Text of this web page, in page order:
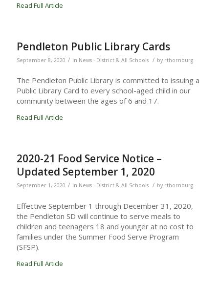
Read Full Article
Pendleton Public Library Cards
September 8, 2020 / in News - District & All Schools / by rthornburg
The Pendleton Public Library is committed to issuing a
Public Library Card to every school-aged child in our
community between the ages of 6 and 17.
Read Full Article
2020-21 Food Service Notice –
Updated September 1, 2020
September 1, 2020 / in News - District & All Schools / by rthornburg
Effective September 1 through December 31, 2020,
the Pendleton SD will continue to serve meals to
children and teenagers 18 and younger at no cost to
families under the Summer Food Serve Program
(SFSP).
Read Full Article